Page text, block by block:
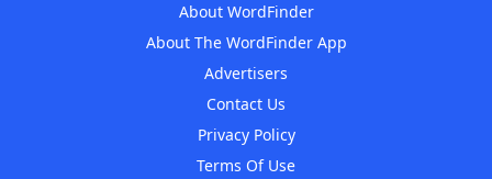
About WordFinder
About The WordFinder App
Advertisers
Contact Us
Privacy Policy
Terms Of Use